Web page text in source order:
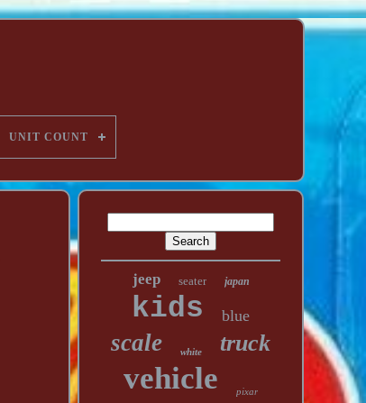
UNIT COUNT
jeep seater japan
kids blue
scale white truck
vehicle pixar